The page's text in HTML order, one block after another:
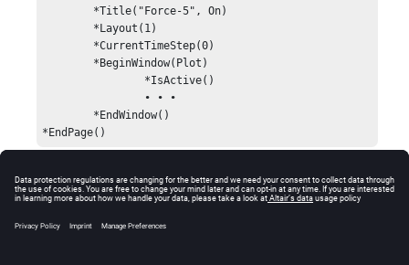
*EndPage()
Comments